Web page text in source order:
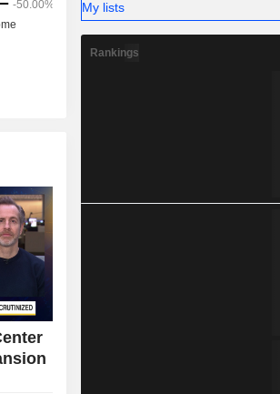
My lists
Rankings